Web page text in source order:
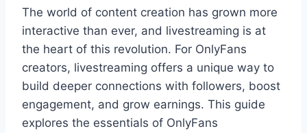
The world of content creation has grown more
interactive than ever, and livestreaming is at
the heart of this revolution. For OnlyFans
creators, livestreaming offers a unique way to
build deeper connections with followers, boost
engagement, and grow earnings. This guide
explores the essentials of OnlyFans